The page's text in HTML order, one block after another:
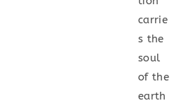
carrie
s the
soul
of the
earth